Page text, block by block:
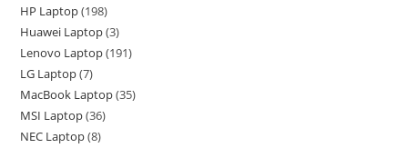
HP Laptop 198
Huawei Laptop 3
Lenovo Laptop 191
LG Laptop 7
MacBook Laptop 35
MSI Laptop 36
NEC Laptop 8